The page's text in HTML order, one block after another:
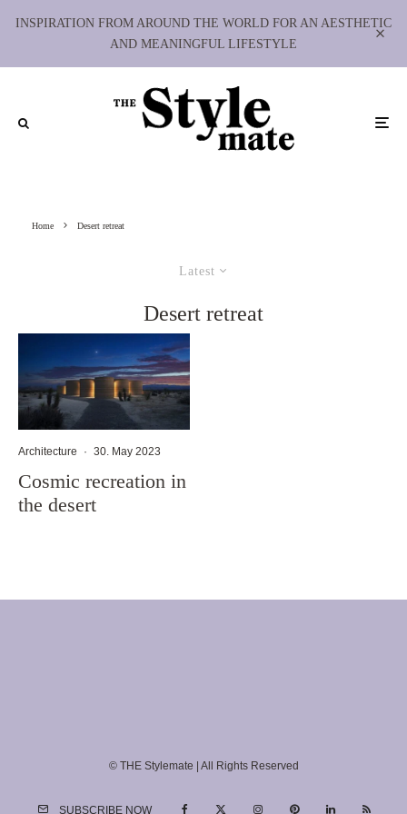
INSPIRATION FROM AROUND THE WORLD FOR AN AESTHETIC
AND MEANINGFUL LIFESTYLE
Home Desert retreat
Latest
Desert retreat
Architecture · 30. May 2023
Cosmic recreation in
the desert
© THE Stylemate | All Rights Reserved
SUBSCRIBE NOW